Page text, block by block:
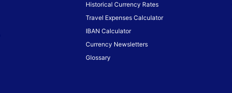
Historical Currency Rates
Travel Expenses Calculator
IBAN Calculator
Currency Newsletters
Glossary